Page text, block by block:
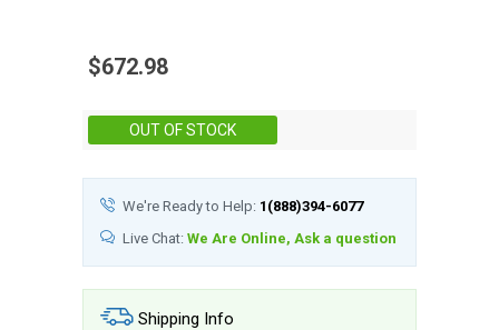
$672.98
OUT OF STOCK
We're Ready to Help: 1(888)394-6077
Live Chat: We Are Online, Ask a question
Shipping Info